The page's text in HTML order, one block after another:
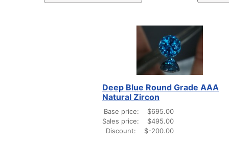
Deep Blue Round Grade AAA
Natural Zircon
Base price:
$695.00
Sales price:
$495.00
Discount:
$-200.00